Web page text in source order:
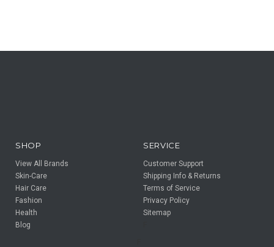
SHOP
View All Brands
Skin-Care
Hair Care
Fashion
Health
Blog
SERVICE
Customer Support
Shipping Info & Returns
Terms of Service
Privacy Policy
Sitemap